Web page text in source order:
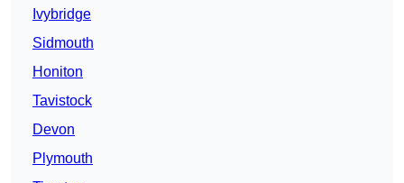
Ivybridge
Sidmouth
Honiton
Tavistock
Devon
Plymouth